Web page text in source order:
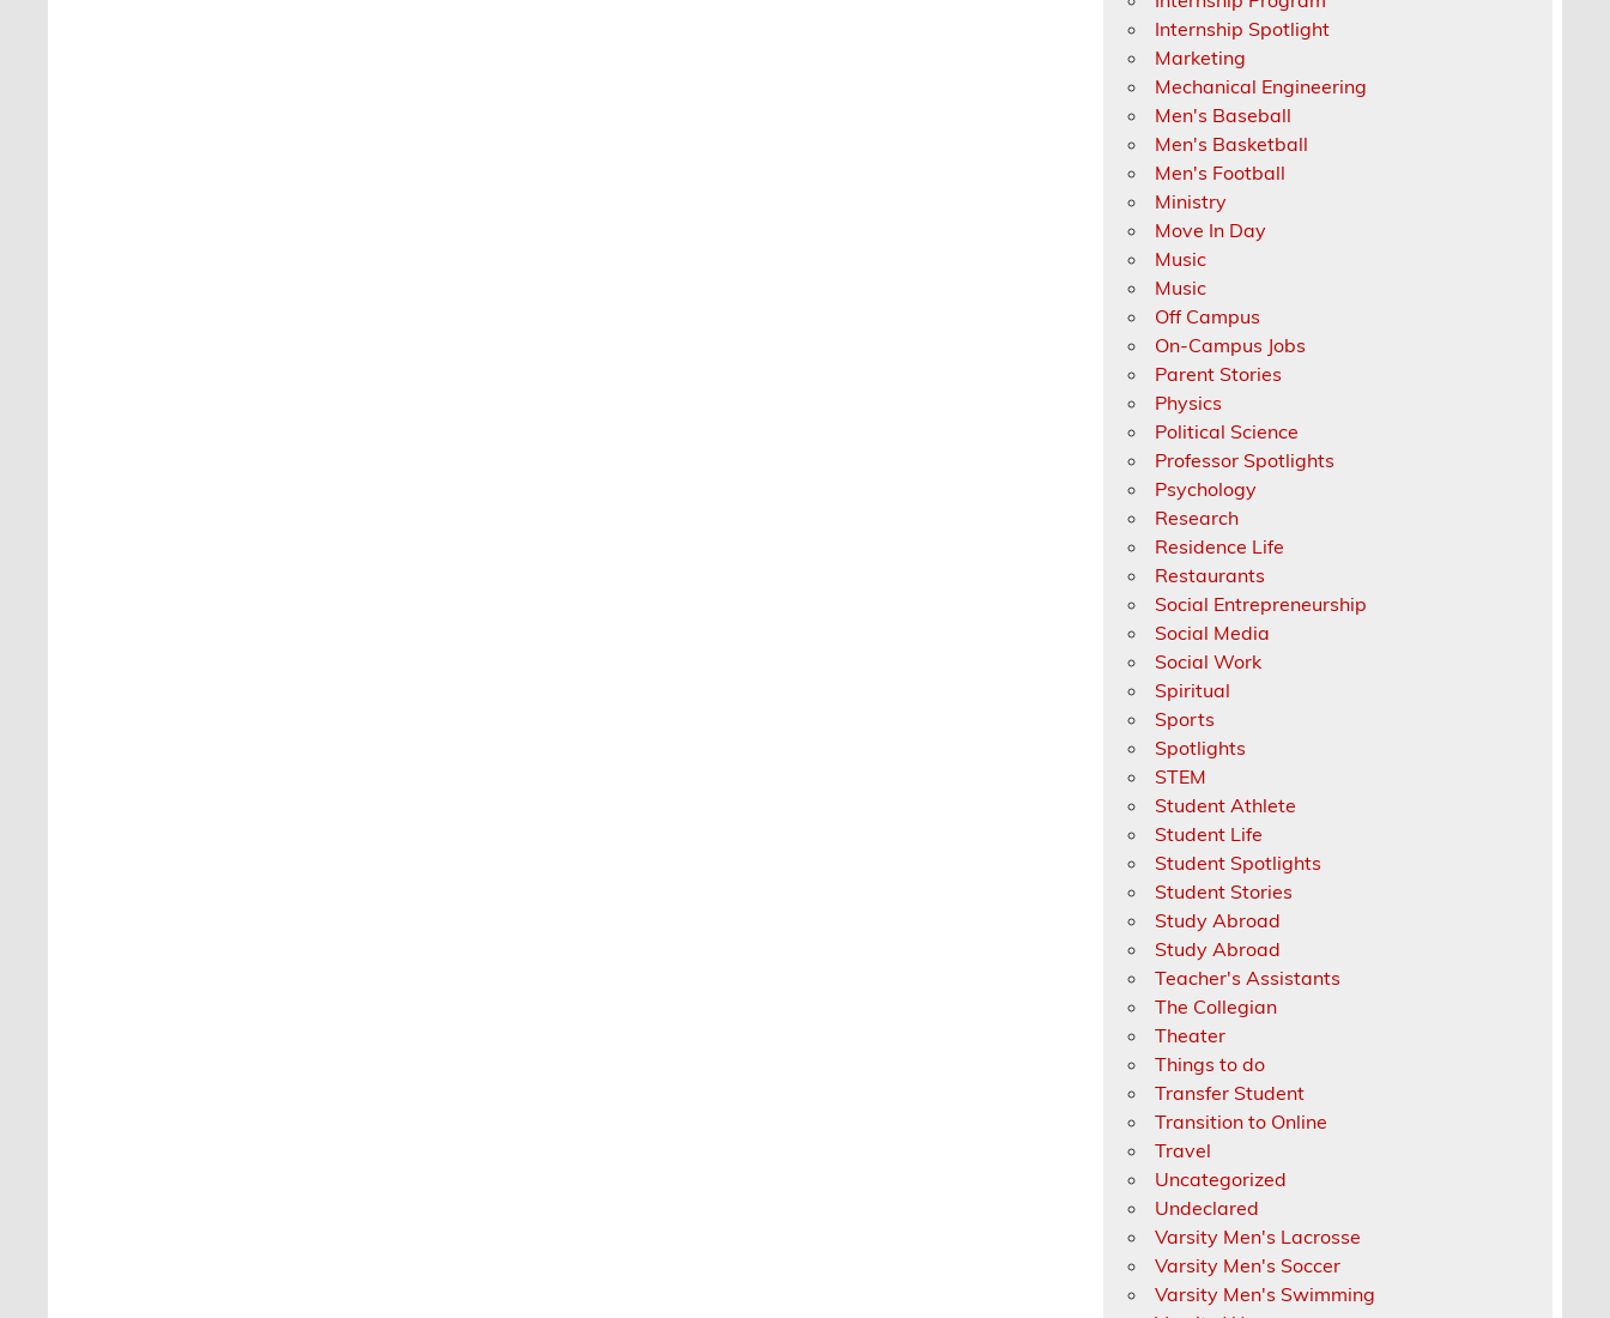
Internship Spotlight
Marketing
Mechanical Engineering
Men's Baseball
Men's Basketball
Men's Football
Ministry
Move In Day
Music
Music
Off Campus
On-Campus Jobs
Parent Stories
Physics
Political Science
Professor Spotlights
Psychology
Research
Residence Life
Restaurants
Social Entrepreneurship
Social Media
Social Work
Spiritual
Sports
Spotlights
STEM
Student Athlete
Student Life
Student Spotlights
Student Stories
Study Abroad
Study Abroad
Teacher's Assistants
The Collegian
Theater
Things to do
Transfer Student
Transition to Online
Travel
Uncategorized
Undeclared
Varsity Men's Lacrosse
Varsity Men's Soccer
Varsity Men's Swimming